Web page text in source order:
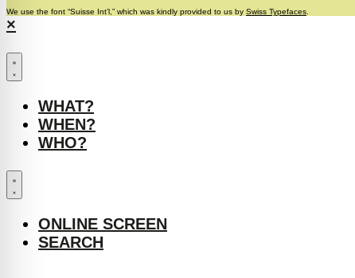
We use the font “Suisse Int’l,” which was kindly provided to us by Swiss Typefaces
×
WHAT?
WHEN?
WHO?
ONLINE SCREEN
SEARCH